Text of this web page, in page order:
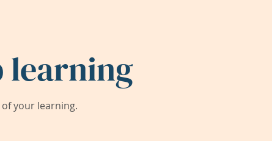
learning
your learning.